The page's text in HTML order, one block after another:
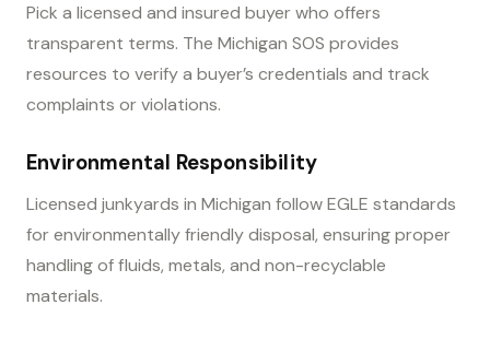
Pick a licensed and insured buyer who offers
transparent terms. The Michigan SOS provides
resources to verify a buyer’s credentials and track
complaints or violations.
Environmental Responsibility
Licensed junkyards in Michigan follow EGLE standards
for environmentally friendly disposal, ensuring proper
handling of fluids, metals, and non-recyclable
materials.